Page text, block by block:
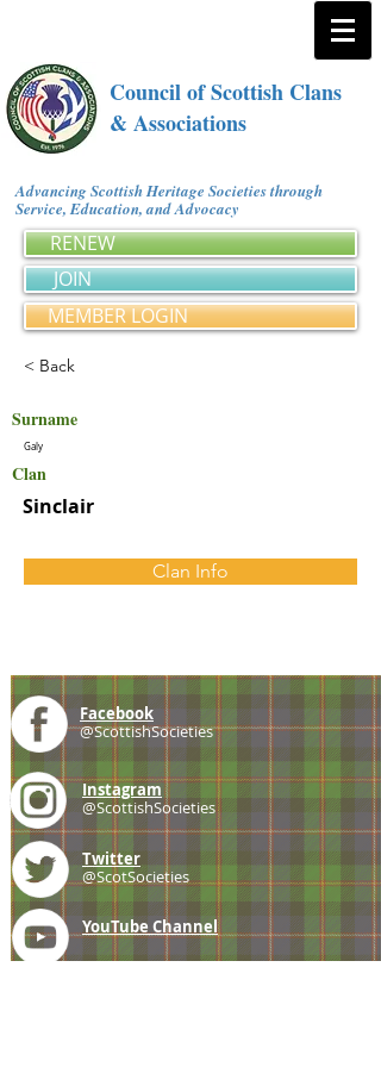
Council of Scottish Clans
& Associations
Advancing Scottish Heritage Societies through
Service, Education, and Advocacy
RENEW
JOIN
MEMBER LOGIN
< Back
Surname
Galy
Clan
Sinclair
Clan Info
Facebook
@ScottishSocieties
Instagram
@ScottishSocieties
Twitter
@ScotSocieties
YouTube Channel